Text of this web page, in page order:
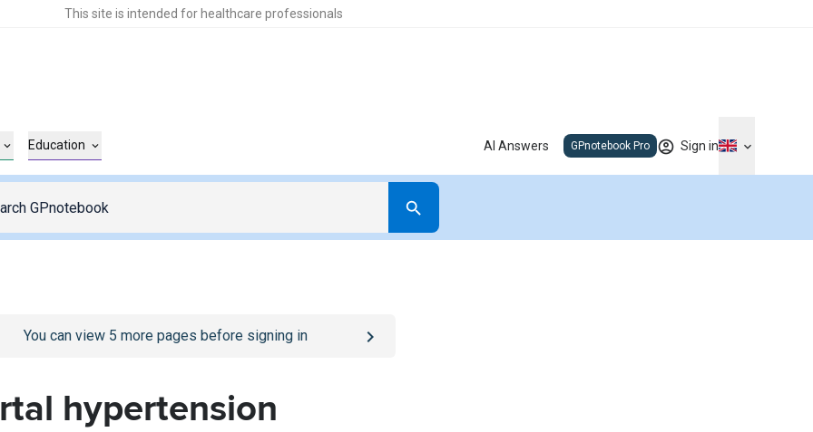
This site is intended for healthcare professionals
Education AI Answers GPnotebook Pro Sign in
/sign-inpage
You can view 5 more pages before signing in
hypertension